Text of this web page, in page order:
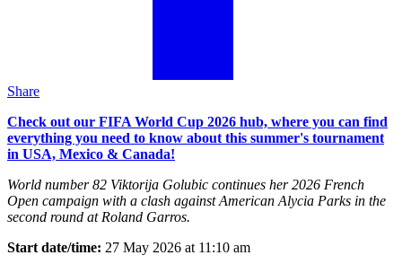
Share
Check out our FIFA World Cup 2026 hub, where you can find
everything you need to know about this summer's tournament
in USA, Mexico & Canada!
World number 82 Viktorija Golubic continues her 2026 French
Open campaign with a clash against American Alycia Parks in the
second round at Roland Garros.
Start date/time: 27 May 2026 at 11:10 am